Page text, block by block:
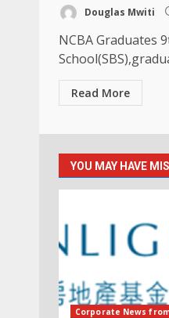
Douglas Mwiti
NCBA Graduates
Read More
YOU MAY HAVE
Corporate News